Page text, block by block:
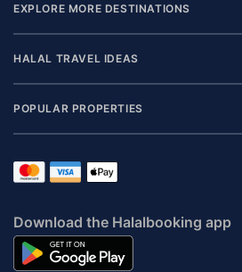
EXPLORE MORE DESTINATIONS
HALAL TRAVEL IDEAS
POPULAR PROPERTIES
Download the Halalbooking app